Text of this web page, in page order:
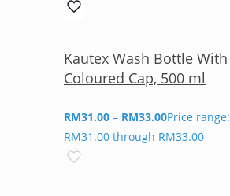
Kautex Wash Bottle With
Coloured Cap, 500 ml
RM31.00 – RM33.00Price range:
RM31.00 through RM33.00